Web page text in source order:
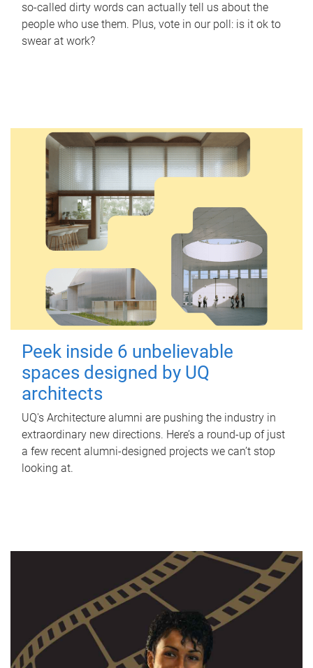
so-called dirty words can actually tell us about the
people who use them. Plus, vote in our poll: is it ok to
swear at work?
Peek inside 6 unbelievable
spaces designed by UQ
architects
UQ's Architecture alumni are pushing the industry in
extraordinary new directions. Here’s a round-up of just
a few recent alumni-designed projects we can’t stop
looking at.